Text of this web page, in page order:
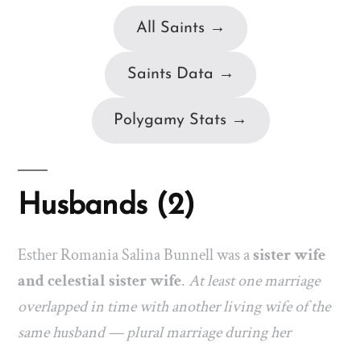
All Saints →
Saints Data →
Polygamy Stats →
Husbands (2)
Esther Romania Salina Bunnell was asister wife
and celestial sister wife.At least one marriage
overlapped in time with another living wife of the
same husband — plural marriage during her